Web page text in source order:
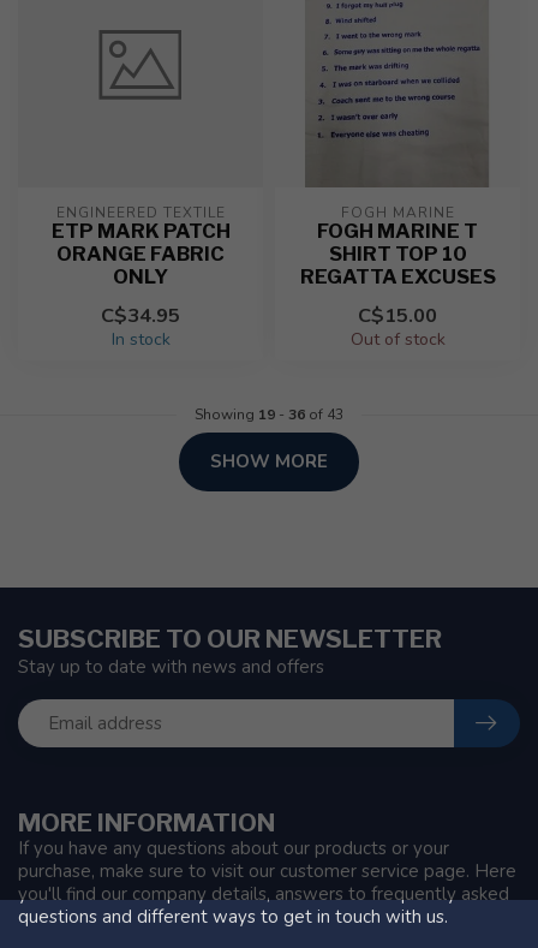
ENGINEERED TEXTILE
ETP MARK PATCH
ORANGE FABRIC
ONLY
C$34.95
In stock
FOGH MARINE
FOGH MARINE T
SHIRT TOP 10
REGATTA EXCUSES
C$15.00
Out of stock
Showing 19 - 36 of 43
SHOW MORE
MORE INFORMATION
If you have any questions about our products or your
purchase, make sure to visit our customer service page. Here
you'll find our company details, answers to frequently asked
questions and different ways to get in touch with us.
SUBSCRIBE TO OUR NEWSLETTER
Stay up to date with news and offers